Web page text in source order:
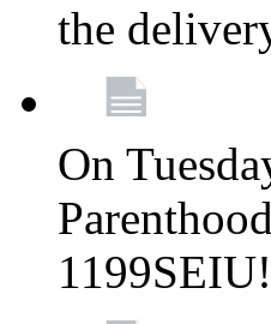
the
On
1199SEIU!